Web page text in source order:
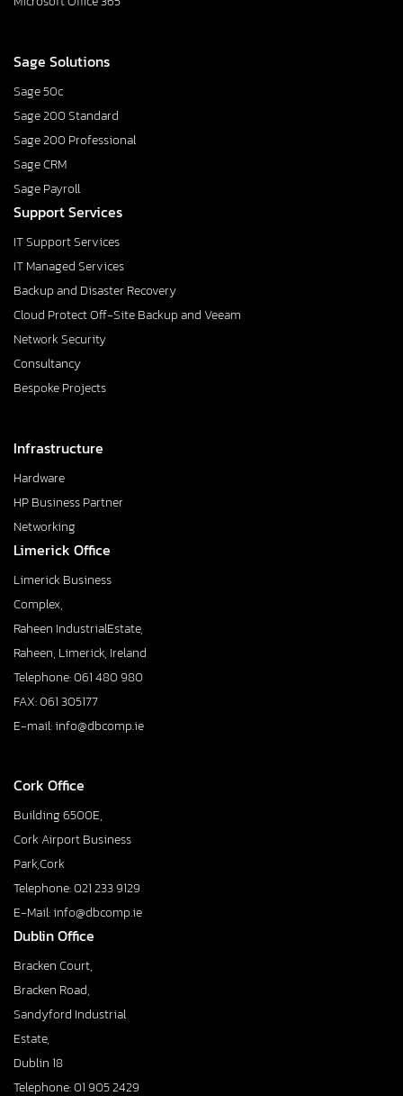
Sage Solutions
Sage 50c
Sage 200 Standard
Sage 200 Professional
Sage CRM
Sage Payroll
Support Services
IT Support Services
IT Managed Services
Backup and Disaster Recovery
Cloud Protect Off-Site Backup and Veeam
Network Security
Consultancy
Bespoke Projects
Infrastructure
Hardware
HP Business Partner
Networking
Limerick Office
Limerick Business
Complex,
Raheen IndustrialEstate,
Raheen, Limerick, Ireland
Telephone: 061 480 980
FAX: 061 305177
E-mail: info@dbcomp.ie
Cork Office
Building 6500E,
Cork Airport Business
Park,Cork
Telephone: 021 233 9129
E-Mail: info@dbcomp.ie
Dublin Office
Bracken Court,
Bracken Road,
Sandyford Industrial
Estate,
Dublin 18
Telephone: 01 905 2429